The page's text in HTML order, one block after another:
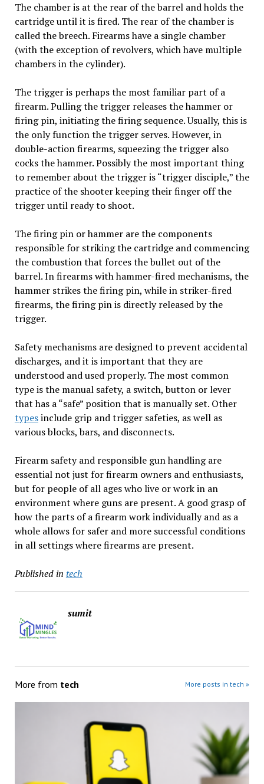
The chamber is at the rear of the barrel and holds the
cartridge until it is fired. The rear of the chamber is
called the breech. Firearms have a single chamber
(with the exception of revolvers, which have multiple
chambers in the cylinder).
The trigger is perhaps the most familiar part of a
firearm. Pulling the trigger releases the hammer or
firing pin, initiating the firing sequence. Usually, this is
the only function the trigger serves. However, in
double-action firearms, squeezing the trigger also
cocks the hammer. Possibly the most important thing
to remember about the trigger is “trigger disciple,” the
practice of the shooter keeping their finger off the
trigger until ready to shoot.
The firing pin or hammer are the components
responsible for striking the cartridge and commencing
the combustion that forces the bullet out of the
barrel. In firearms with hammer-fired mechanisms, the
hammer strikes the firing pin, while in striker-fired
firearms, the firing pin is directly released by the
trigger.
Safety mechanisms are designed to prevent accidental
discharges, and it is important that they are
understood and used properly. The most common
type is the manual safety, a switch, button or lever
that has a “safe” position that is manually set. Other
typesinclude grip and trigger safeties, as well as
various blocks, bars, and disconnects.
Firearm safety and responsible gun handling are
essential not just for firearm owners and enthusiasts,
but for people of all ages who live or work in an
environment where guns are present. A good grasp of
how the parts of a firearm work individually and as a
whole allows for safer and more successful conditions
in all settings where firearms are present.
Published in tech
sumit
More from tech More posts in tech »